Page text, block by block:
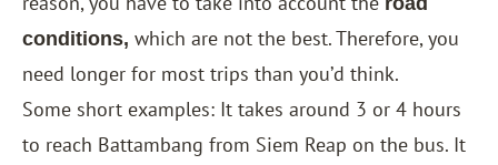
conditions, which are not the best. Therefore, you
need longer for most trips than you’d think.
Some short examples: It takes around 3 or 4 hours
to reach Battambang from Siem Reap on the bus. It